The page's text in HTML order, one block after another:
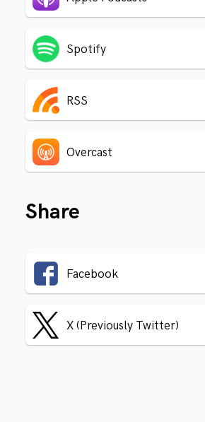
Spotify
RSS
Overcast
Share
Facebook
X (Previously Twitter)